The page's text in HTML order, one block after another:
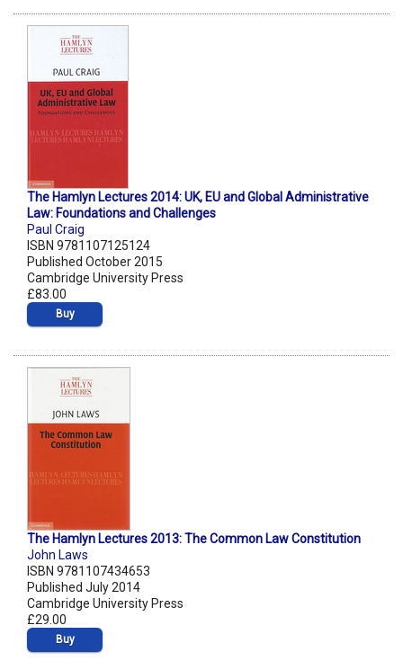
The Hamlyn Lectures 2014: UK, EU and Global Administrative
Law: Foundations and Challenges
Paul Craig
ISBN 9781107125124
Published October 2015
Cambridge University Press
£83.00
Buy
The Hamlyn Lectures 2013: The Common Law Constitution
John Laws
ISBN 9781107434653
Published July 2014
Cambridge University Press
£29.00
Buy